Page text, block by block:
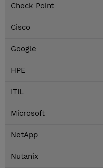
Check Point
Cisco
Google
HPE
ITIL
Microsoft
NetApp
Nutanix